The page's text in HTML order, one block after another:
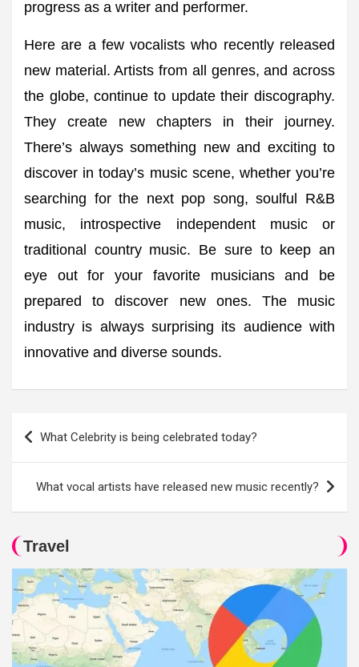
progress as a writer and performer.
Here are a few vocalists who recently released
new material. Artists from all genres, and across
the globe, continue to update their discography.
They create new chapters in their journey.
There’s always something new and exciting to
discover in today’s music scene, whether you’re
searching for the next pop song, soulful R&B
music, introspective independent music or
traditional country music. Be sure to keep an
eye out for your favorite musicians and be
prepared to discover new ones. The music
industry is always surprising its audience with
innovative and diverse sounds.
Post
What Celebrity is being celebrated today?
What vocal artists have released new music recently?
Travel